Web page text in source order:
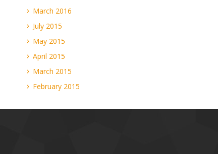
March 2016
July 2015
May 2015
April 2015
March 2015
February 2015